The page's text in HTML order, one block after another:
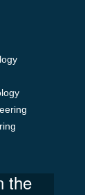
the